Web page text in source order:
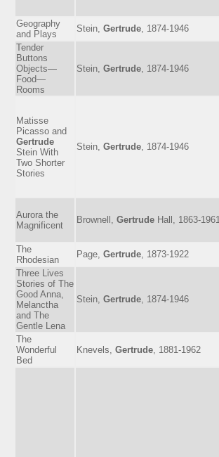
Geography
and Plays
Stein, Gertrude , 1874-1946
Tender
Buttons
Objects—
Food—
Rooms
Stein, Gertrude , 1874-1946
Matisse
Picasso and
Gertrude
Stein With
Two Shorter
Stories
Stein, Gertrude , 1874-1946
Aurora the
Magnificent
Brownell, Gertrude Hall, 1863-1961
The
Rhodesian
Page, Gertrude , 1873-1922
Three Lives
Stories of The
Good Anna,
Melanctha
and The
Gentle Lena
Stein, Gertrude , 1874-1946
The
Wonderful
Bed
Knevels, Gertrude , 1881-1962